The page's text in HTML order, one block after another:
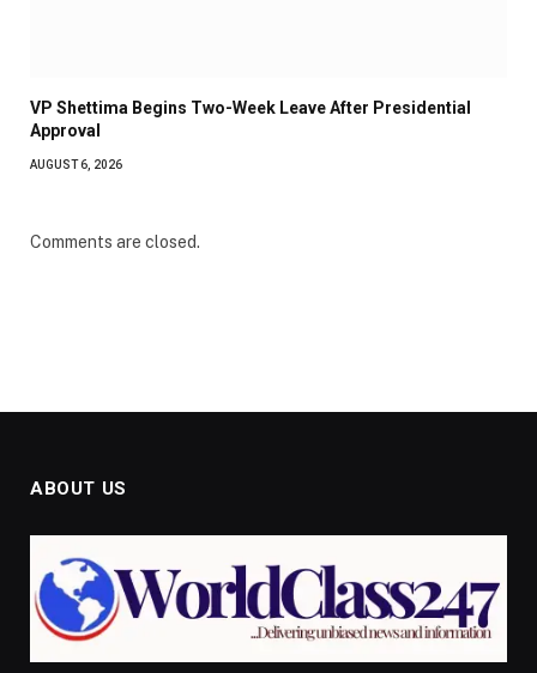
VP Shettima Begins Two-Week Leave After Presidential
Approval
AUGUST 6, 2026
Comments are closed.
ABOUT US